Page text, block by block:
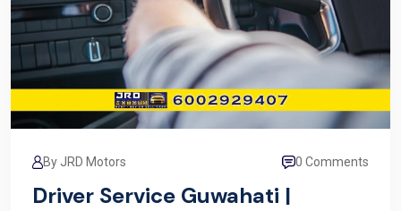
By JRD Motors 0 Comments
Driver Service Guwahati |